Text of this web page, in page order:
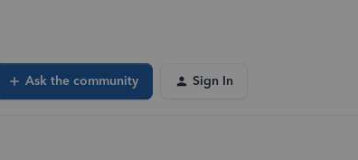
Ask the community Sign In